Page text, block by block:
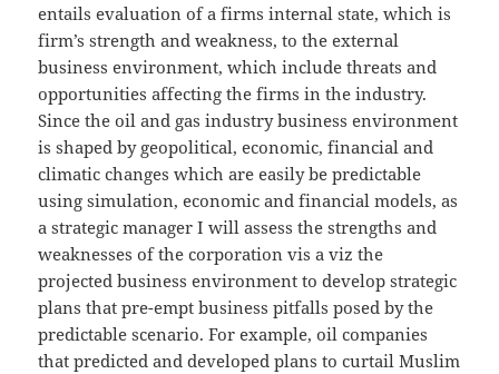
entails evaluation of a firms internal state, which is
firm’s strength and weakness, to the external
business environment, which include threats and
opportunities affecting the firms in the industry.
Since the oil and gas industry business environment
is shaped by geopolitical, economic, financial and
climatic changes which are easily be predictable
using simulation, economic and financial models, as
a strategic manager I will assess the strengths and
weaknesses of the corporation vis a viz the
projected business environment to develop strategic
plans that pre-empt business pitfalls posed by the
predictable scenario. For example, oil companies
that predicted and developed plans to curtail Muslim